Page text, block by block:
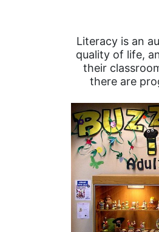
Literacy is an
quality of life,
their
there are